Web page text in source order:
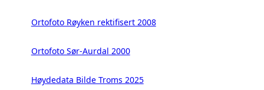
Ortofoto Røyken rektifisert 2008
Ortofoto Sør-Aurdal 2000
Høydedata Bilde Troms 2025